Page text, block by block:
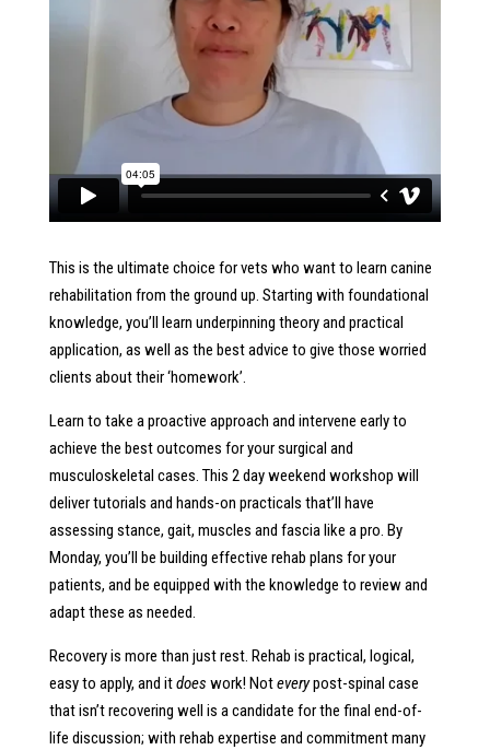
This is the ultimate choice for vets who want to learn canine
rehabilitation from the ground up. Starting with foundational
knowledge, you’ll learn underpinning theory and practical
application, as well as the best advice to give those worried
clients about their ‘homework’.
Learn to take a proactive approach and intervene early to
achieve the best outcomes for your surgical and
musculoskeletal cases. This 2 day weekend workshop will
deliver tutorials and hands-on practicals that’ll have
assessing stance, gait, muscles and fascia like a pro. By
Monday, you’ll be building effective rehab plans for your
patients, and be equipped with the knowledge to review and
adapt these as needed.
Recovery is more than just rest. Rehab is practical, logical,
easy to apply, and itdoes work! Noteverypost-spinal case
that isn’t recovering well is a candidate for the final end-of-
life discussion; with rehab expertise and commitment many